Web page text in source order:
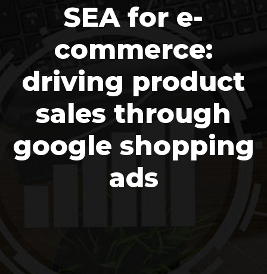
SEA for e-
commerce:
driving product
sales through
google shopping
ads